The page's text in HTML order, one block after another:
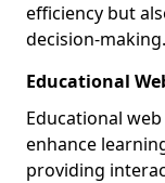
efficiency but
decision-making.
Educational
Educational
enhance
providing